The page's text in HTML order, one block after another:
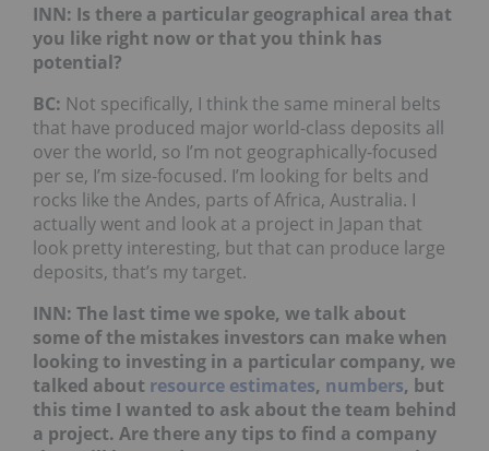
INN: Is there a particular geographical area that
you like right now or that you think has
potential?
BC: Not specifically, I think the same mineral belts
that have produced major world-class deposits all
over the world, so I’m not geographically-focused
per se, I’m size-focused. I’m looking for belts and
rocks like the Andes, parts of Africa, Australia. I
actually went and look at a project in Japan that
look pretty interesting, but that can produce large
deposits, that’s my target.
INN: The last time we spoke, we talk about
some of the mistakes investors can make when
looking to investing in a particular company, we
talked about resource estimates, numbers, but
this time I wanted to ask about the team behind
a project. Are there any tips to find a company